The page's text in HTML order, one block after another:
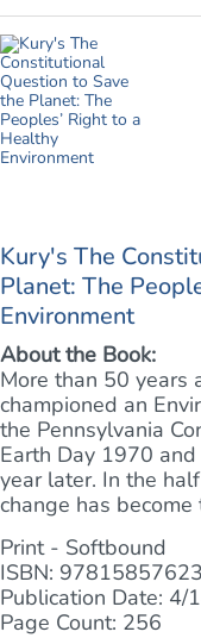
Kury's The
Planet: The
Environment
About the Book:
More than 50 years
championed an
the Pennsylvania
Earth Day 1970
year later. In the
change has become
Print - Softbound
ISBN:
Publication Date: 4/
Page Count: 256